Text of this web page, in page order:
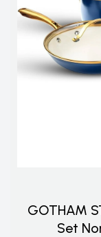
GOTHAM
Set